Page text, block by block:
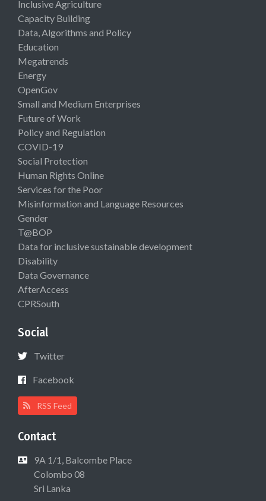
Inclusive Agriculture
Capacity Building
Data, Algorithms and Policy
Education
Megatrends
Energy
OpenGov
Small and Medium Enterprises
Future of Work
Policy and Regulation
COVID-19
Social Protection
Human Rights Online
Services for the Poor
Misinformation and Language Resources
Gender
T@BOP
Data for inclusive sustainable development
Disability
Data Governance
AfterAccess
CPRSouth
Social
Twitter
Facebook
RSS Feed
Contact
9A 1/1, Balcombe Place
Colombo 08
Sri Lanka